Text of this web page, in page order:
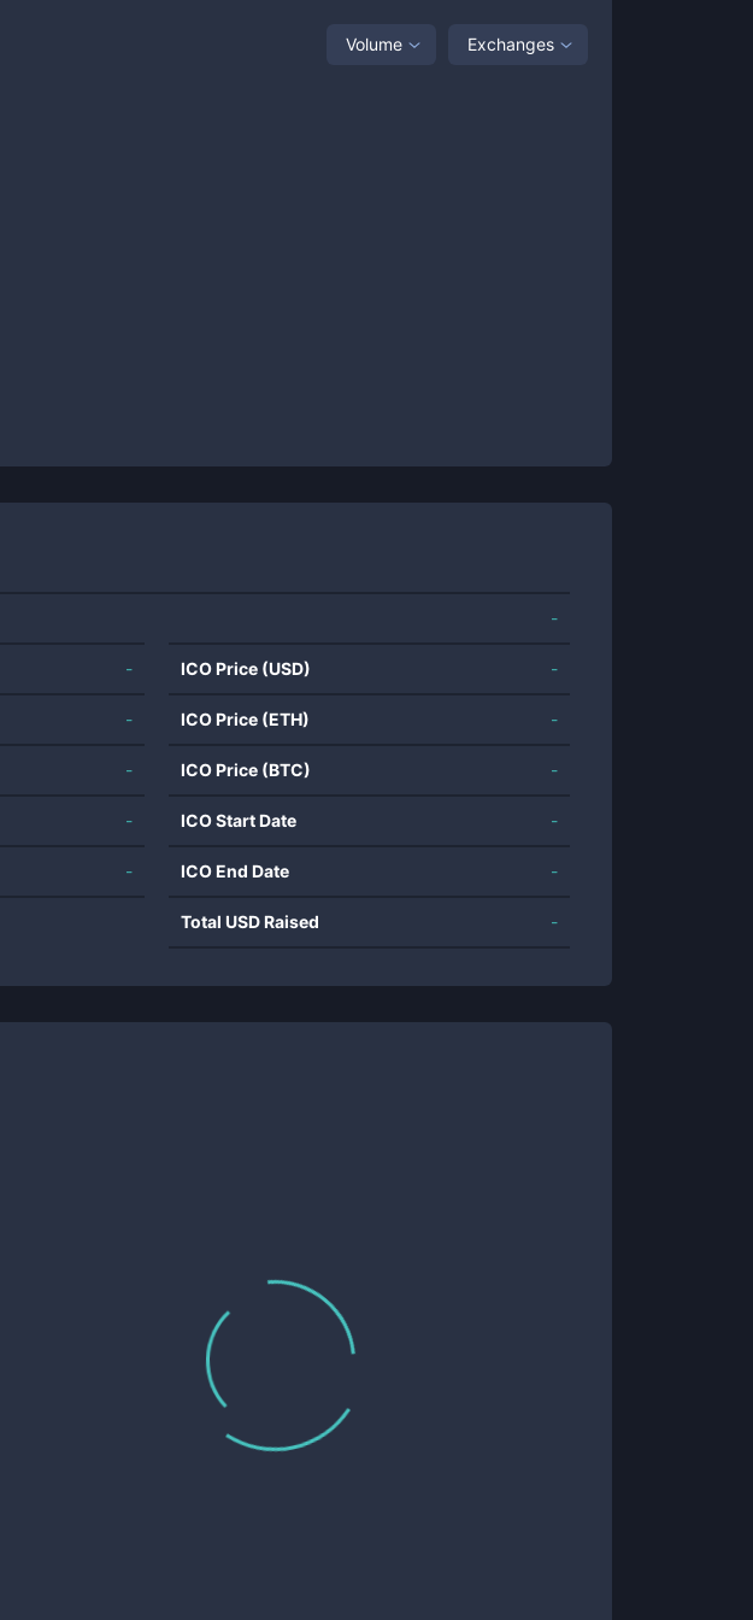
Volume Exchanges
-
-
-
-
-
-
ICO Price (USD) -
ICO Price (ETH) -
ICO Price (BTC) -
ICO Start Date -
ICO End Date -
Total USD Raised -